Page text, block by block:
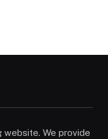
website. We provide